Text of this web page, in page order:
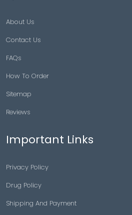
About Us
Contact Us
FAQs
How To Order
Sitemap
Reviews
Important Links
Privacy Policy
Drug Policy
Shipping And Payment